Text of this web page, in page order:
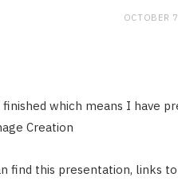
OCTOBER
finished which means I have
Creation
find this presentation, links